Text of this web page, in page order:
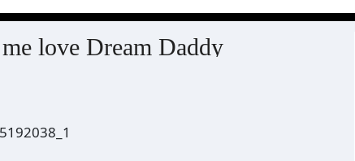
Dating Simulator
love Dream Daddy